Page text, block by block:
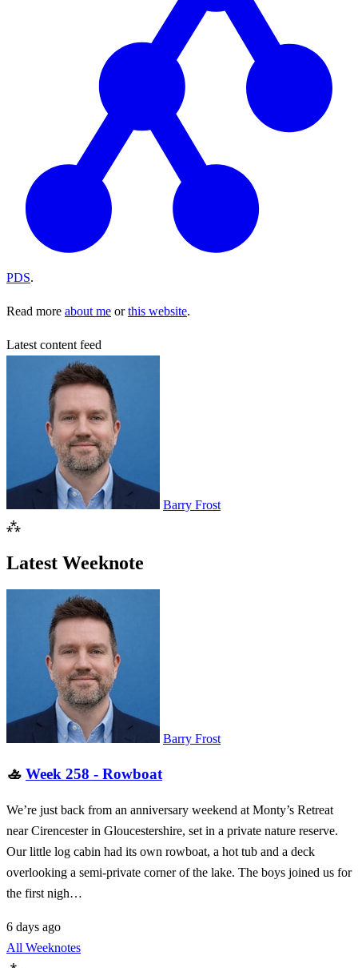
PDS.
Read more about me orthis website.
Latest content feed
Barry Frost
⁂
Latest Weeknote
Barry Frost
🚣 Week 258 - Rowboat
We’re just back from an anniversary weekend at Monty’s Retreat
near Cirencester in Gloucestershire, set in a private nature reserve.
Our little log cabin had its own rowboat, a hot tub and a deck
overlooking a semi-private corner of the lake. The boys joined us for
the first nigh…
6 days ago
All Weeknotes